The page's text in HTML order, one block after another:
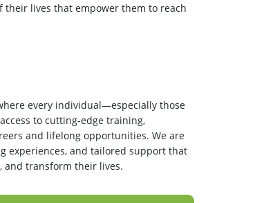
their lives that empower them to reach
every individual—especially those
to cutting-edge training,
and lifelong opportunities. We are
experiences, and tailored support that
and transform their lives.